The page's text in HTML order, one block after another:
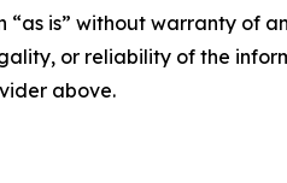
“as is” without warranty of
or reliability of the
above.